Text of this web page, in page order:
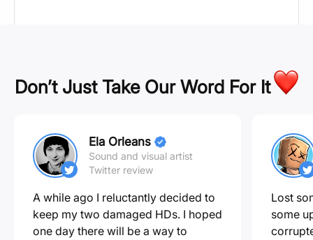
Don’t Just Take Our Word For It
Ela Orleans
Sound and visual artist
Twitter review
A while ago I reluctantly decided to
keep my two damaged HDs. I hoped
one day there will be a way to
Lost
some